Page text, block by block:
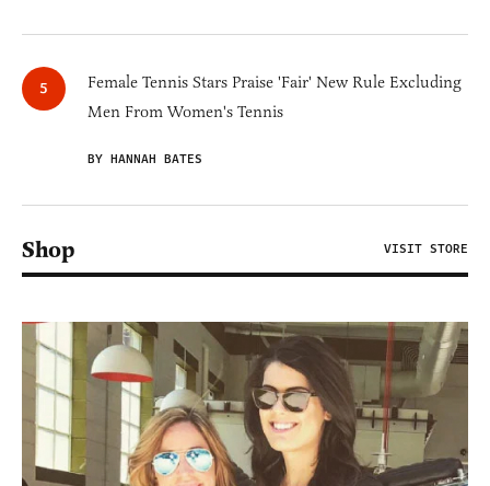
Female Tennis Stars Praise 'Fair' New Rule Excluding
Men From Women's Tennis
BY HANNAH BATES
Shop VISIT STORE